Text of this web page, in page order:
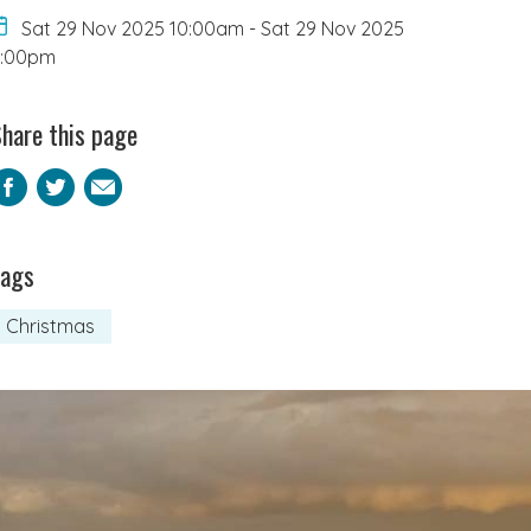
Sat 29 Nov 2025 10:00am - Sat 29 Nov 2025
this page
Facebook
Twitter
Email
Christmas